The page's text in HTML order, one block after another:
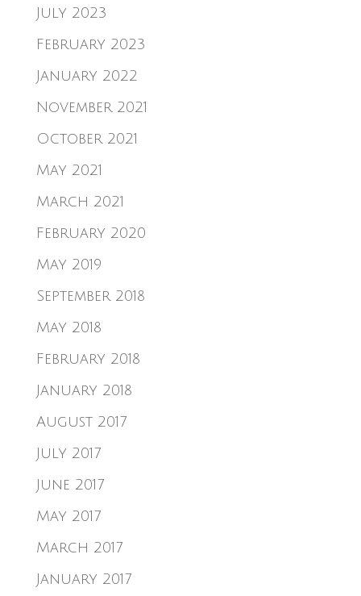
July 2023
February 2023
January 2022
November 2021
October 2021
May 2021
March 2021
February 2020
May 2019
September 2018
May 2018
February 2018
January 2018
August 2017
July 2017
June 2017
May 2017
March 2017
January 2017